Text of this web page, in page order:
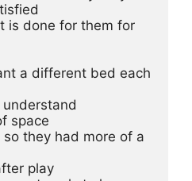
is done for them for
a different bed each
understand
space
they had more of a
play